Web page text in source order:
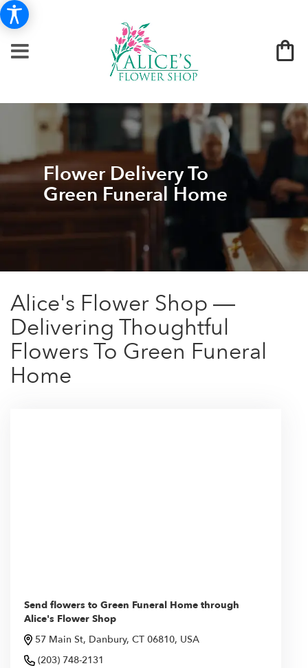
Flower Delivery To
Green Funeral Home
Alice's Flower Shop —
Delivering Thoughtful
Flowers To Green Funeral
Home
Send flowers to Green Funeral Home through
Alice's Flower Shop
57 Main St, Danbury, CT 06810, USA
(203) 748-2131